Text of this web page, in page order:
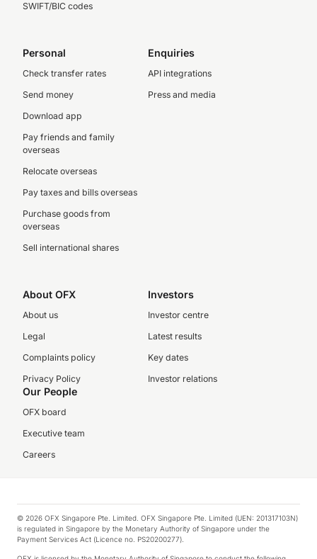
SWIFT/BIC codes
Personal
Check transfer rates
Send money
Download app
Pay friends and family
overseas
Relocate overseas
Pay taxes and bills overseas
Purchase goods from
overseas
Sell international shares
Enquiries
API integrations
Press and media
About OFX
About us
Legal
Complaints policy
Privacy Policy
Investors
Investor centre
Latest results
Key dates
Investor relations
Our People
OFX board
Executive team
Careers
© 2026 OFX Singapore Pte. Limited. OFX Singapore Pte. Limited (UEN: 201317103N)
is regulated in Singapore by the Monetary Authority of Singapore under the
Payment Services Act (Licence no. PS20200277).